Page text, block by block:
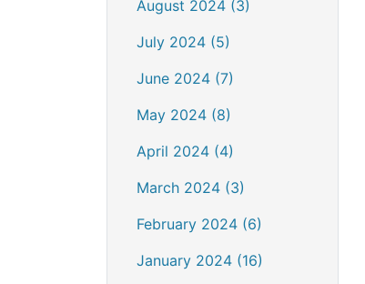
August 2024 (3)
July 2024 (5)
June 2024 (7)
May 2024 (8)
April 2024 (4)
March 2024 (3)
February 2024 (6)
January 2024 (16)